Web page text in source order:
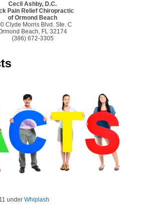
Cecil Ashby, D.C.
Pain Relief Chiropractic
of Ormond Beach
Clyde Morris Blvd. Ste. C
Beach, FL 32174
(386) 672-3305
underWhiplash